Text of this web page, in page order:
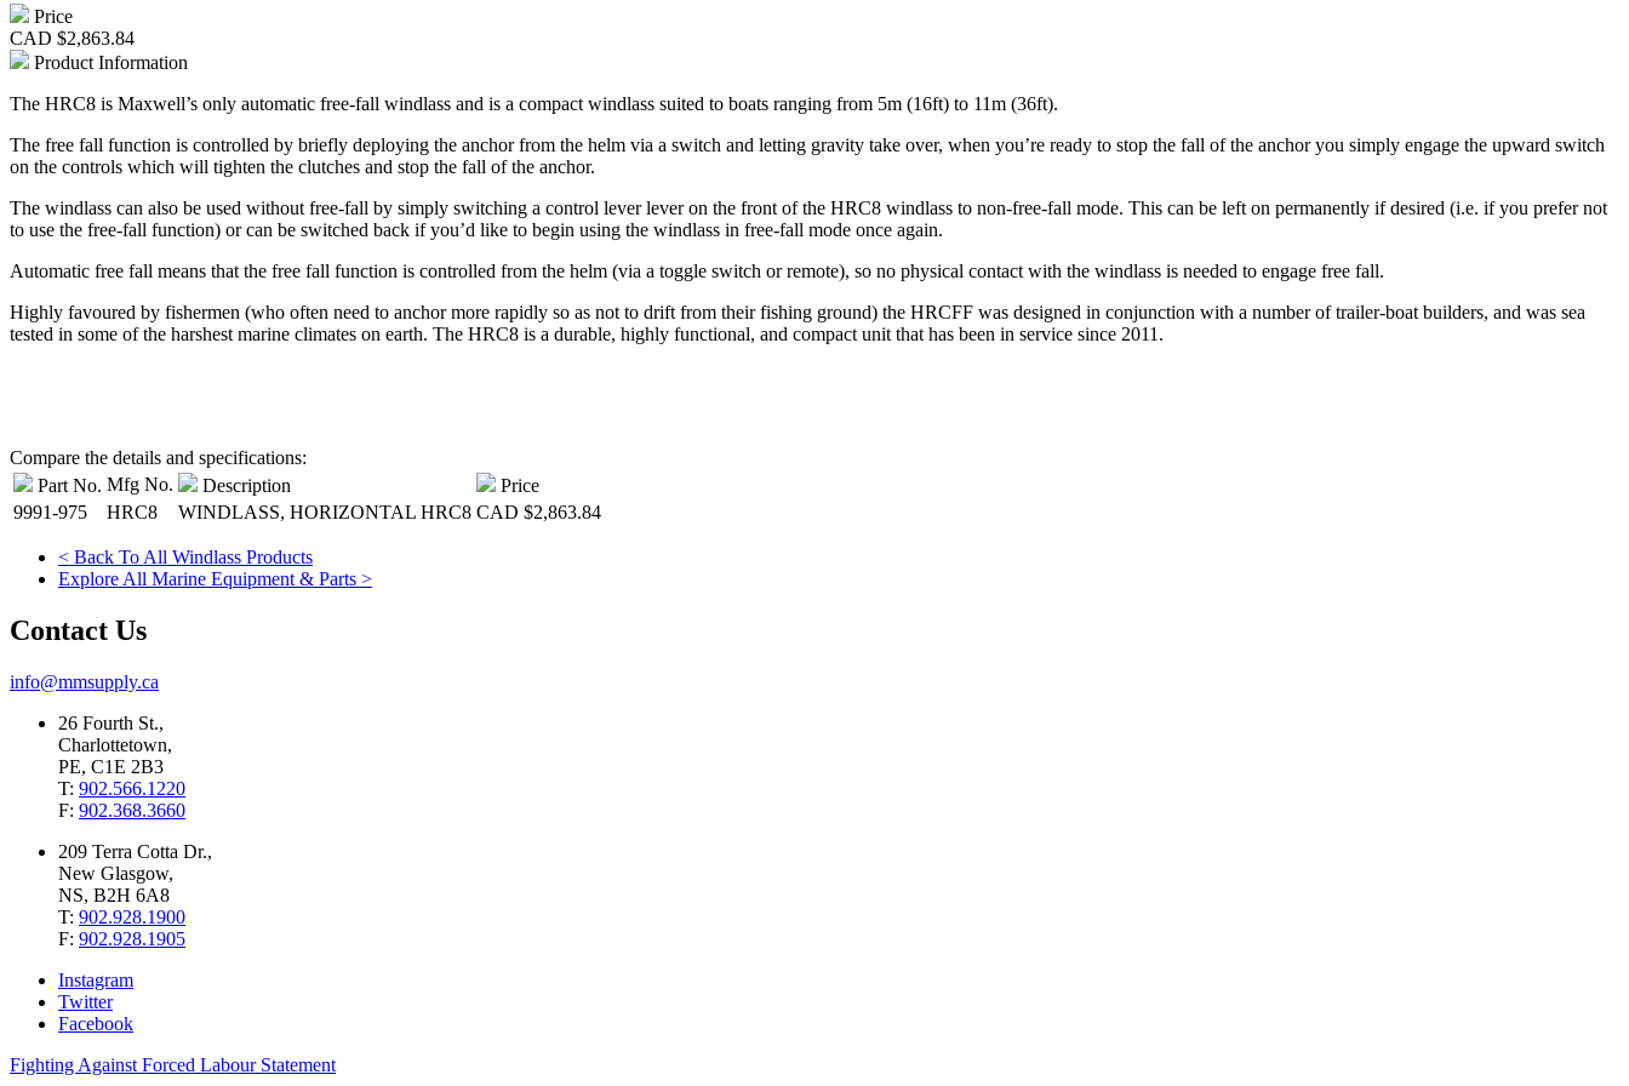
Price
CAD $2,863.84
Product Information
The HRC8 is Maxwell’s only automatic free-fall windlass and is a compact windlass suited to boats ranging from 5m (16ft) to 11m (36ft).
The free fall function is controlled by briefly deploying the anchor from the helm via a switch and letting gravity take over, when you’re ready to stop the fall of the anchor you simply engage the upward switch
on the controls which will tighten the clutches and stop the fall of the anchor.
The windlass can also be used without free-fall by simply switching a control lever lever on the front of the HRC8 windlass to non-free-fall mode. This can be left on permanently if desired (i.e. if you prefer not
to use the free-fall function) or can be switched back if you’d like to begin using the windlass in free-fall mode once again.
Automatic free fall means that the free fall function is controlled from the helm (via a toggle switch or remote), so no physical contact with the windlass is needed to engage free fall.
Highly favoured by fishermen (who often need to anchor more rapidly so as not to drift from their fishing ground) the HRCFF was designed in conjunction with a number of trailer-boat builders, and was sea
tested in some of the harshest marine climates on earth. The HRC8 is a durable, highly functional, and compact unit that has been in service since 2011.
Compare the details and specifications:
Part No. Mfg No. Description
Price
9991-975
HRC8 WINDLASS, HORIZONTAL HRC8 CAD $2,863.84
< Back To All Windlass Products
Explore All Marine Equipment & Parts >
Contact Us
info@mmsupply.ca
26 Fourth St.,
Charlottetown,
PE, C1E 2B3
T: 902.566.1220
F: 902.368.3660
209 Terra Cotta Dr.,
New Glasgow,
NS, B2H 6A8
T: 902.928.1900
F: 902.928.1905
Instagram
Twitter
Facebook
Fighting Against Forced Labour Statement